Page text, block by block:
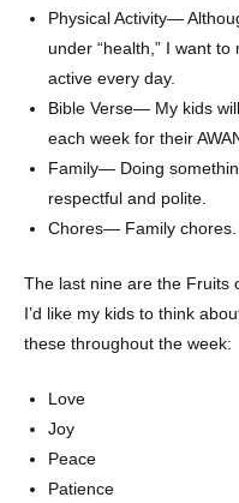
Physical Activity—
under “health,” I want
active every day.
Bible Verse— My kids
each week for their
Family— Doing
respectful and polite.
Chores— Family chores.
The last nine are the Fruits
I’d like my kids to think
these throughout the week:
Love
Joy
Peace
Patience